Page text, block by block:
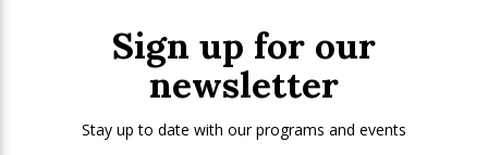
Sign up for our
newsletter
Stay up to date with our programs and events